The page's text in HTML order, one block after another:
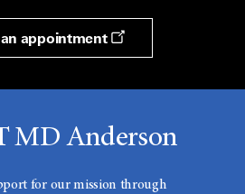
appointment
MD Anderson
for our mission through